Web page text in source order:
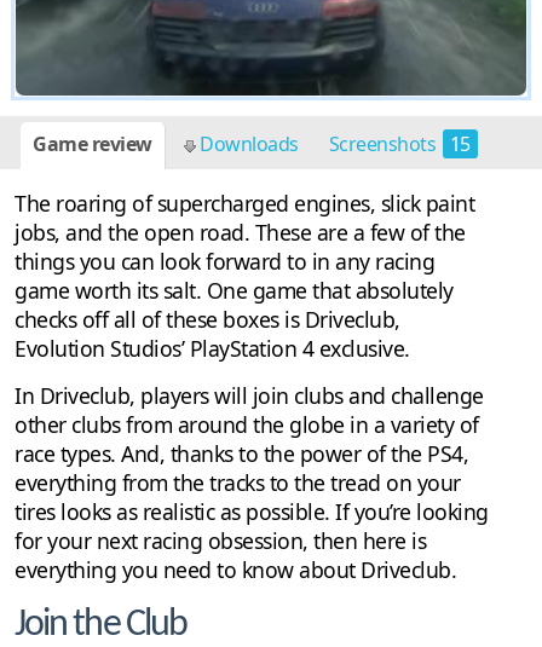
Game review Downloads Screenshots 15
The roaring of supercharged engines, slick paint
jobs, and the open road. These are a few of the
things you can look forward to in any racing
game worth its salt. One game that absolutely
checks off all of these boxes is Driveclub,
Evolution Studios’ PlayStation 4 exclusive.
In Driveclub, players will join clubs and challenge
other clubs from around the globe in a variety of
race types. And, thanks to the power of the PS4,
everything from the tracks to the tread on your
tires looks as realistic as possible. If you’re looking
for your next racing obsession, then here is
everything you need to know about Driveclub.
Join the Club